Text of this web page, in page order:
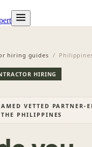
hiring guides /
HIRING
VETTED PARTNER-
PHILIPPINES